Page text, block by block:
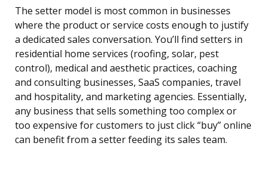
The setter model is most common in businesses
where the product or service costs enough to justify
a dedicated sales conversation. You’ll find setters in
residential home services (roofing, solar, pest
control), medical and aesthetic practices, coaching
and consulting businesses, SaaS companies, travel
and hospitality, and marketing agencies. Essentially,
any business that sells something too complex or
too expensive for customers to just click “buy” online
can benefit from a setter feeding its sales team.